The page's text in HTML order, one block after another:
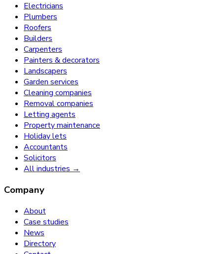
Electricians
Plumbers
Roofers
Builders
Carpenters
Painters & decorators
Landscapers
Garden services
Cleaning companies
Removal companies
Letting agents
Property maintenance
Holiday lets
Accountants
Solicitors
All industries →
Company
About
Case studies
News
Directory